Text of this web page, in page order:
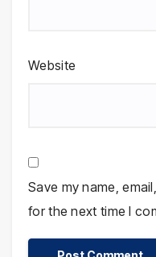
Website
Save my name,
for the next time I